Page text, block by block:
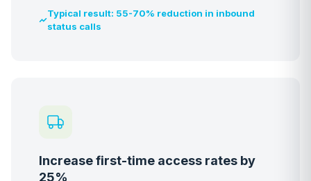
Typical result: 55-70% reduction in inbound
status calls
Increase first-time access rates by
25%